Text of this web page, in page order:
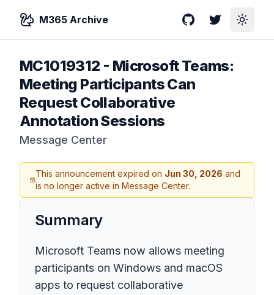
M365 Archive GitHubTwitterToggle
MC1019312 - Microsoft Teams:
Meeting Participants Can
Request Collaborative
Annotation Sessions
Message Center
This announcement expired on Jun 30, 2026 and
is no longer active in Message Center.
Summary
Microsoft Teams now allows meeting
participants on Windows and macOS
apps to request collaborative